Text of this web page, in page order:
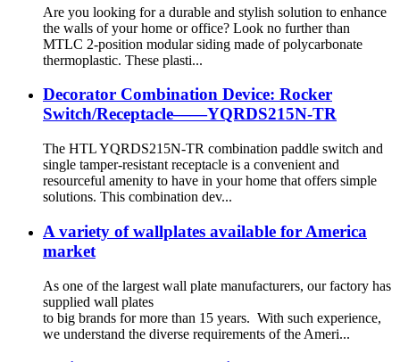
Are you looking for a durable and stylish solution to enhance
the walls of your home or office? Look no further than
MTLC 2-position modular siding made of polycarbonate
thermoplastic. These plasti...
Decorator Combination Device: Rocker
Switch/Receptacle——YQRDS215N-TR
The HTL YQRDS215N-TR combination paddle switch and
single tamper-resistant receptacle is a convenient and
resourceful amenity to have in your home that offers simple
solutions. This combination dev...
A variety of wallplates available for America
market
As one of the largest wall plate manufacturers, our factory has
supplied wall plates
to big brands for more than 15 years. With such experience,
we understand the diverse requirements of the Ameri...